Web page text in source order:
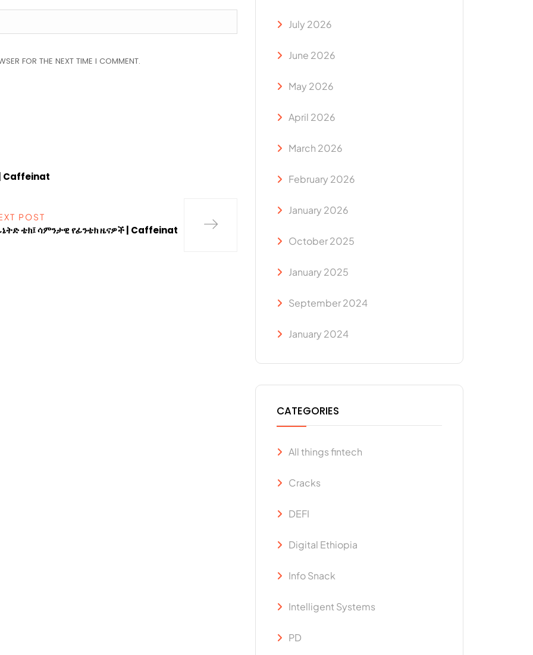
FOR THE NEXT TIME I COMMENT.
Caffeinat
POST
ቴክ፤ ሳምንታዊ የፊንቴክ ዜናዎች | Caffeinat
July 2026
June 2026
May 2026
April 2026
March 2026
February 2026
January 2026
October 2025
January 2025
September 2024
January 2024
CATEGORIES
All things fintech
Cracks
DEFI
Digital Ethiopia
Info Snack
Intelligent Systems
PD